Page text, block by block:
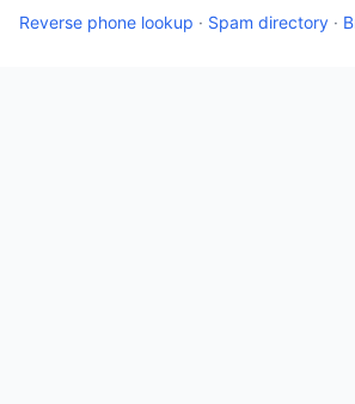
Reverse phone lookup · Spam directory ·